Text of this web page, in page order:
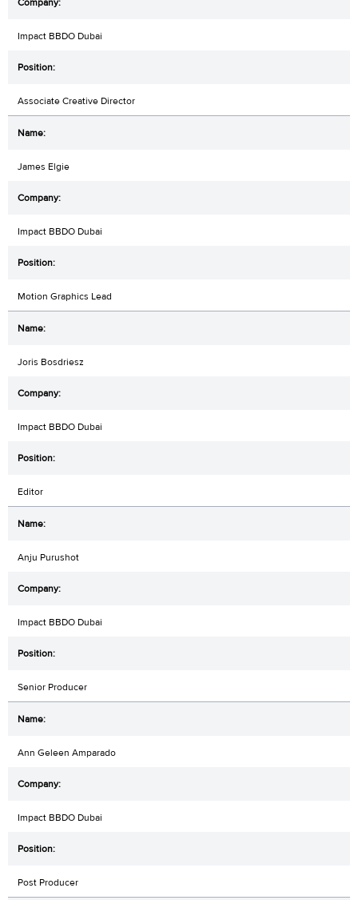
Impact BBDO Dubai
Associate Creative Director
James Elgie
Impact BBDO Dubai
Motion Graphics Lead
Joris Bosdriesz
Impact BBDO Dubai
Editor
Anju Purushot
Impact BBDO Dubai
Senior Producer
Ann Geleen Amparado
Impact BBDO Dubai
Post Producer